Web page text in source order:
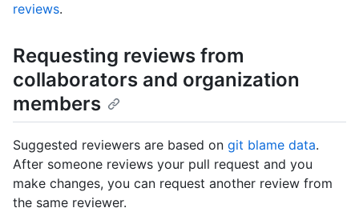
reviews.
Requesting reviews from
collaborators and organization
members
Suggested reviewers are based on git blame data.
After someone reviews your pull request and you
make changes, you can request another review from
the same reviewer.